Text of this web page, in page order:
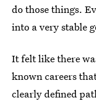
do those things.
into a very stable
It felt like there
known careers
clearly defined